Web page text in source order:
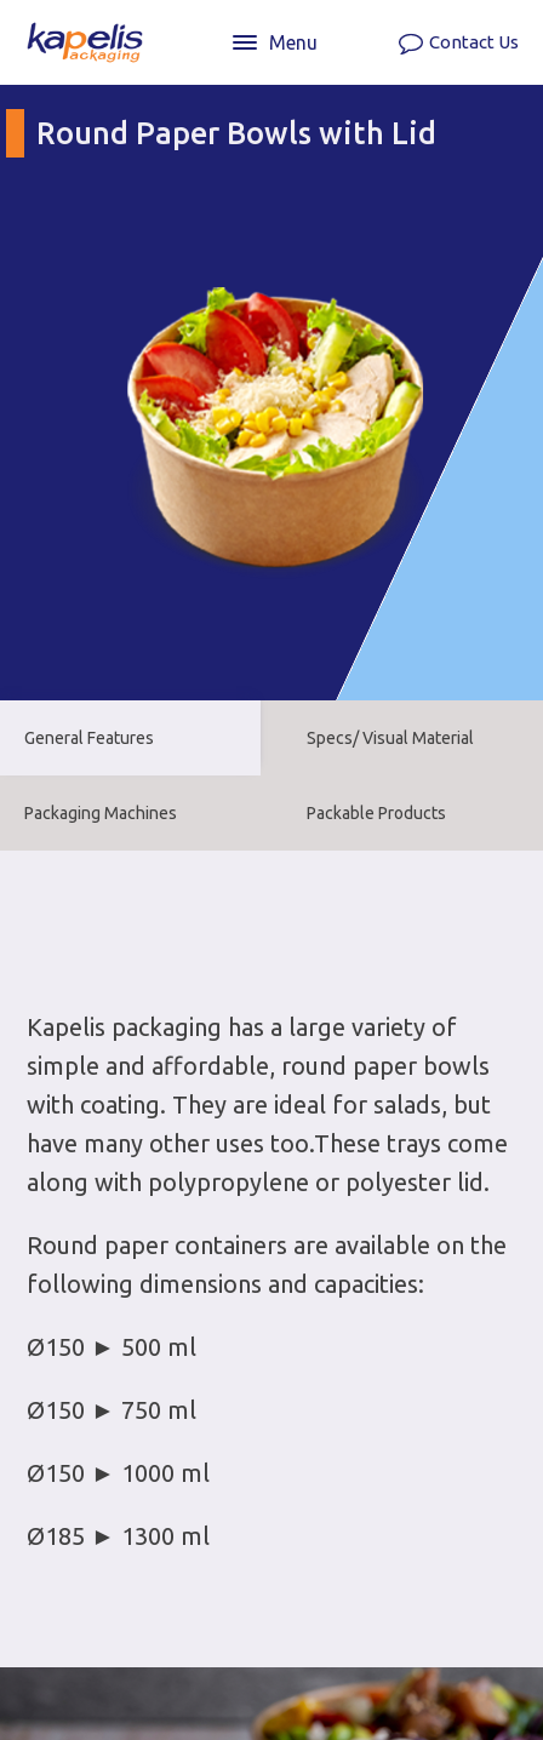
Menu Contact Us
Round Paper Bowls with Lid
General Features Specs/ Visual Material
Packaging Machines Packable Products
Kapelis packaging has a large variety of
simple and affordable, round paper bowls
with coating. They are ideal for salads, but
have many other uses too.These trays come
along with polypropylene or polyester lid.
Round paper containers are available on the
following dimensions and capacities:
Ø150 ► 500 ml
Ø150 ► 750 ml
Ø150 ► 1000 ml
Ø185 ► 1300 ml